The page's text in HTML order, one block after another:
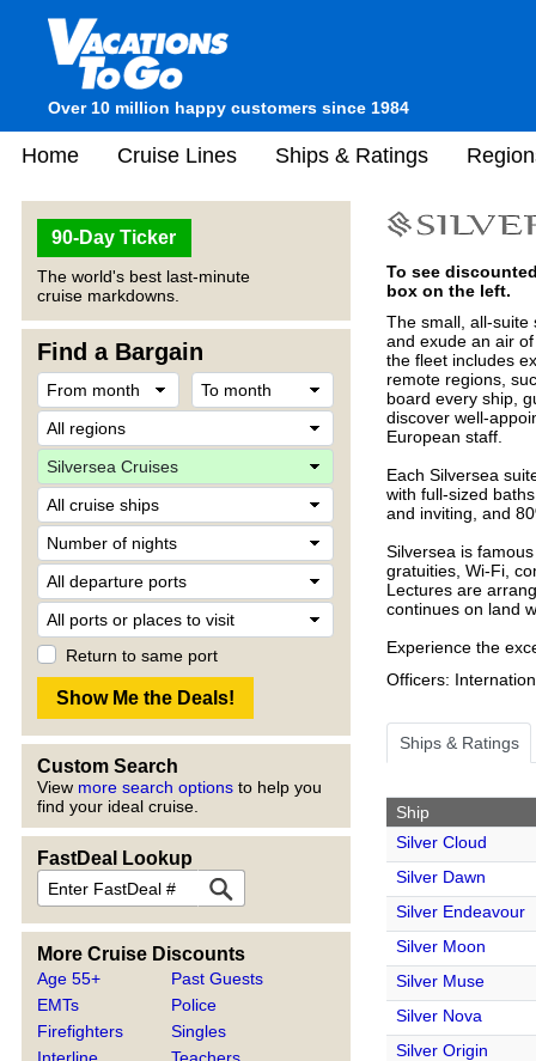
Over 10 million happy customers since 1984
Home Cruise Lines Ships & Ratings
90-Day Ticker
The world's best last-minute
cruise markdowns.
Find a Bargain
Return to same port
Custom Search
View more search options to help you
find your ideal cruise.
FastDeal Lookup
More Cruise Discounts
Age 55+
EMTs
Firefighters
Past Guests
Police
Singles
To see
box on the left.
The small, all-suite
and exude an air
the fleet includes
remote regions,
board every ship,
discover well-
European staff.
Each Silversea
with full-sized
and inviting, and
Silversea is
gratuities, Wi-Fi,
Lectures are
continues on land
Experience the
Officers:
Ships & Ratings
Ship
Silver Cloud
Silver Dawn
Silver Endeavour
Silver Moon
Silver Muse
Silver Nova
Silver Origin